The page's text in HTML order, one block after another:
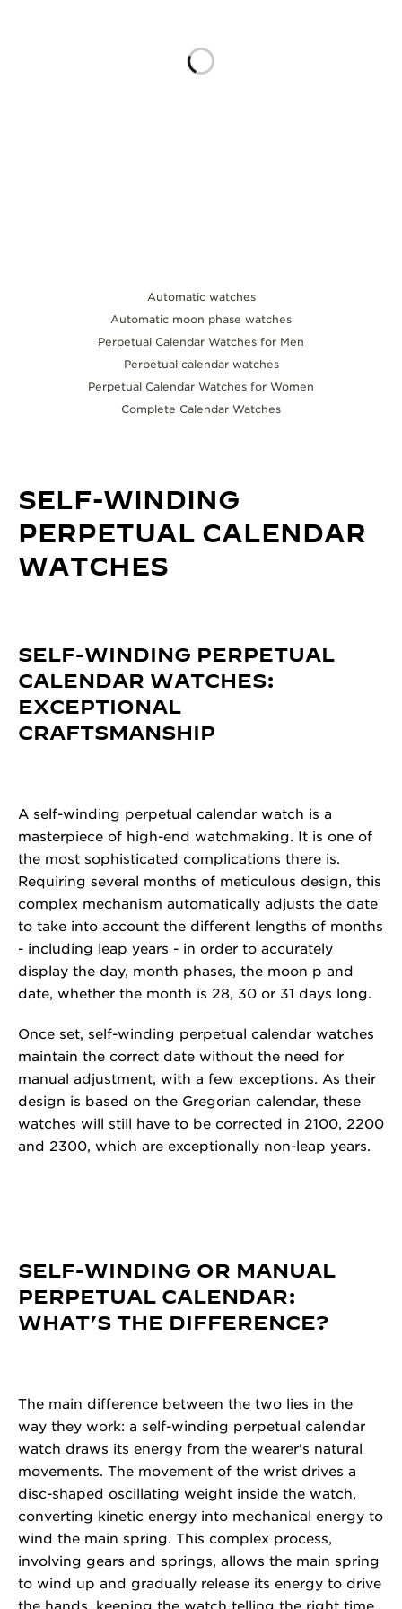
THE STELLAR ODYSSEY
Automatic watches
Automatic moon phase watches
Perpetual Calendar Watches for Men
Perpetual calendar watches
Perpetual Calendar Watches for Women
Complete Calendar Watches
SELF-WINDING
PERPETUAL CALENDAR
WATCHES
SELF-WINDING PERPETUAL
CALENDAR WATCHES:
EXCEPTIONAL
CRAFTSMANSHIP
A self-winding perpetual calendar watch is a
masterpiece of high-end watchmaking. It is one of
the most sophisticated complications there is.
Requiring several months of meticulous design, this
complex mechanism automatically adjusts the date
to take into account the different lengths of months
- including leap years - in order to accurately
display the day, month phases, the moon p and
date, whether the month is 28, 30 or 31 days long.
Once set, self-winding perpetual calendar watches
maintain the correct date without the need for
manual adjustment, with a few exceptions. As their
design is based on the Gregorian calendar, these
watches will still have to be corrected in 2100, 2200
and 2300, which are exceptionally non-leap years.
SELF-WINDING OR MANUAL
PERPETUAL CALENDAR:
WHAT’S THE DIFFERENCE?
The main difference between the two lies in the
way they work: a self-winding perpetual calendar
watch draws its energy from the wearer's natural
movements. The movement of the wrist drives a
disc-shaped oscillating weight inside the watch,
converting kinetic energy into mechanical energy to
wind the main spring. This complex process,
involving gears and springs, allows the main spring
to wind up and gradually release its energy to drive